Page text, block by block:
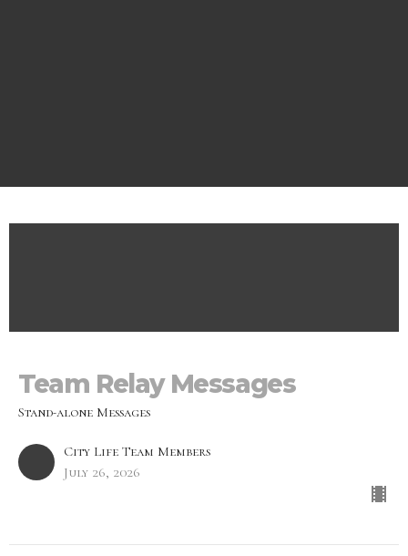
Team Relay Messages
Stand-alone Messages
City Life Team Members
July 26, 2026